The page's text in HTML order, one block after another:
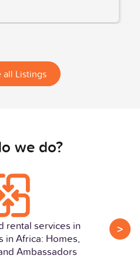
all Listings
we do?
rental services in
in Africa: Homes,
Ambassadors
>